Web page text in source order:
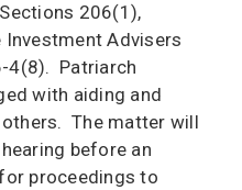
206(1),
Advisers
4(8). Patriarch
with aiding and
The matter will
before an
proceedings to